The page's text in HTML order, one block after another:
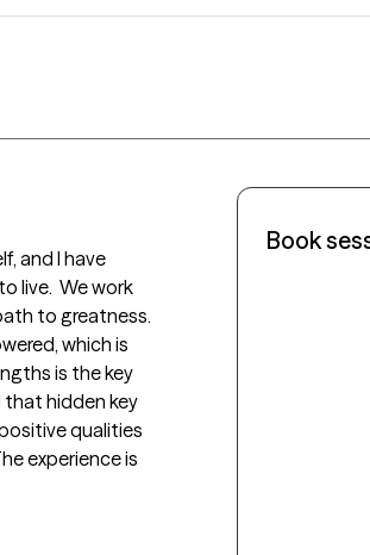
and I have
live.  We work
to greatness.
which is
is the key
that hidden key
qualities
experience is
Book